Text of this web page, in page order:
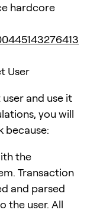
hardcore
User
and use it
you will
because:
the
Transaction
and parsed
the user. All